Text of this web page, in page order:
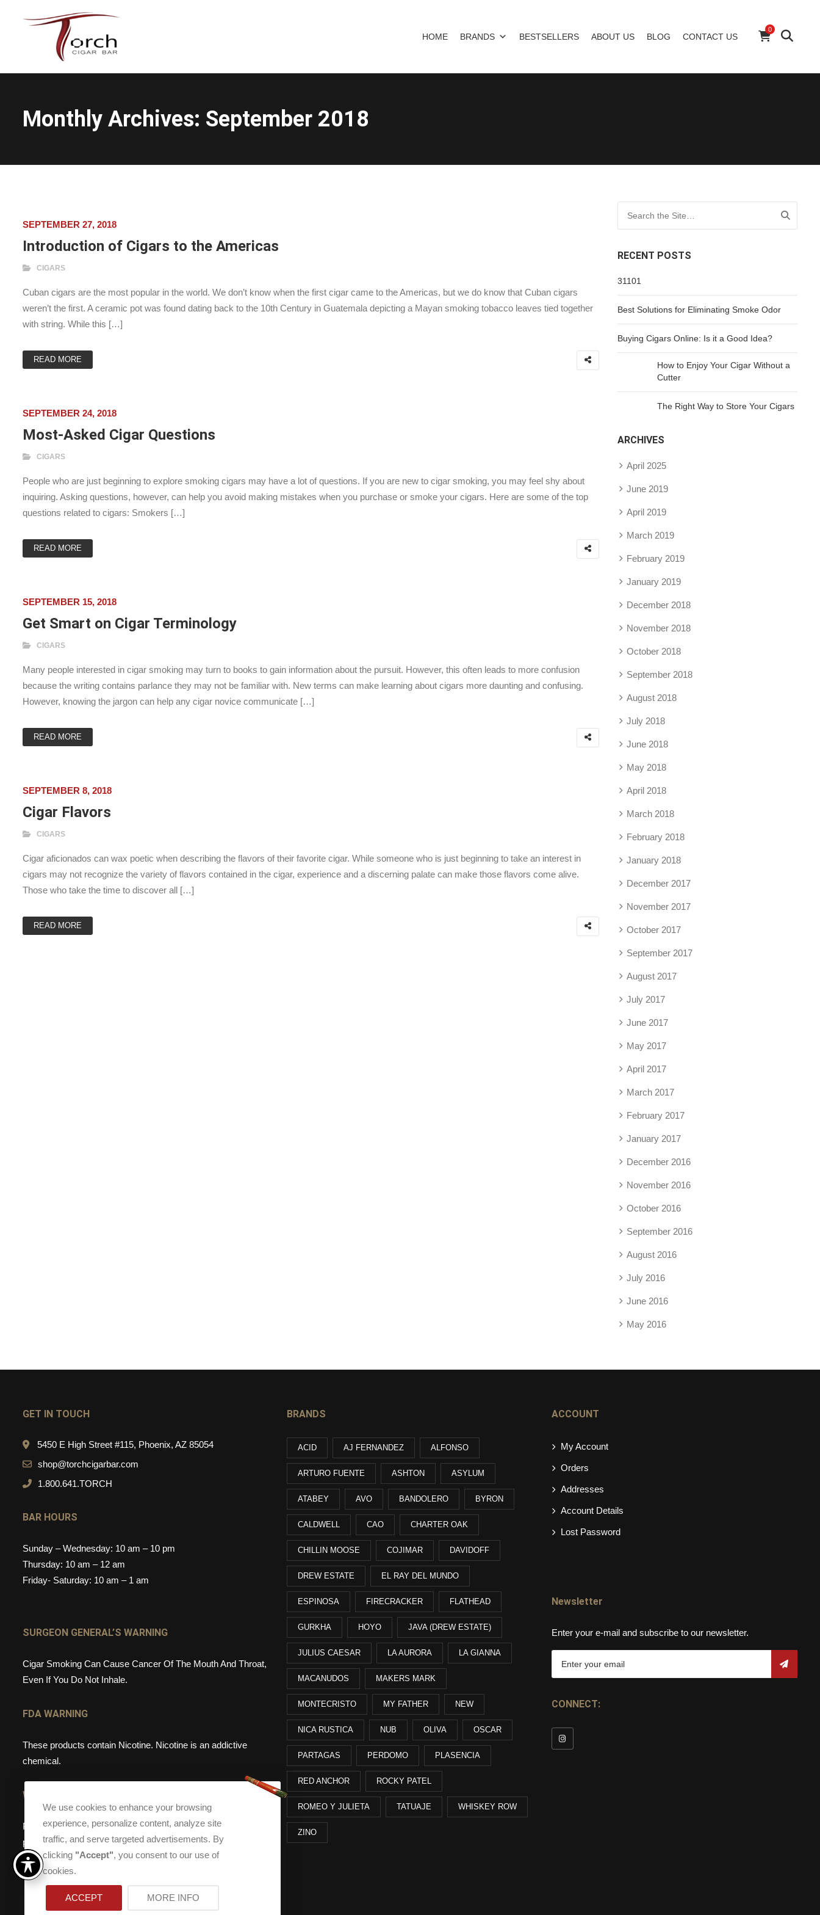
HOME BRANDS BESTSELLERS ABOUT US BLOG CONTACT US
0
Monthly Archives: September 2018
SEPTEMBER 27, 2018
Introduction of Cigars to the Americas
CIGARS
Cuban cigars are the most popular in the world. We don’t know when the first cigar came to the Americas, but we do know that Cuban cigars
weren’t the first. A ceramic pot was found dating back to the 10th Century in Guatemala depicting a Mayan smoking tobacco leaves tied together
with string. While this […]
READ MORE
SEPTEMBER 24, 2018
Most-Asked Cigar Questions
CIGARS
People who are just beginning to explore smoking cigars may have a lot of questions. If you are new to cigar smoking, you may feel shy about
inquiring. Asking questions, however, can help you avoid making mistakes when you purchase or smoke your cigars. Here are some of the top
questions related to cigars: Smokers […]
READ MORE
SEPTEMBER 15, 2018
Get Smart on Cigar Terminology
CIGARS
Many people interested in cigar smoking may turn to books to gain information about the pursuit. However, this often leads to more confusion
because the writing contains parlance they may not be familiar with. New terms can make learning about cigars more daunting and confusing.
However, knowing the jargon can help any cigar novice communicate […]
READ MORE
SEPTEMBER 8, 2018
Cigar Flavors
CIGARS
Cigar aficionados can wax poetic when describing the flavors of their favorite cigar. While someone who is just beginning to take an interest in
cigars may not recognize the variety of flavors contained in the cigar, experience and a discerning palate can make those flavors come alive.
Those who take the time to discover all […]
READ MORE
RECENT POSTS
31101
Best Solutions for Eliminating Smoke Odor
Buying Cigars Online: Is it a Good Idea?
How to Enjoy Your Cigar Without a
Cutter
The Right Way to Store Your Cigars
ARCHIVES
April 2025
June 2019
April 2019
March 2019
February 2019
January 2019
December 2018
November 2018
October 2018
September 2018
August 2018
July 2018
June 2018
May 2018
April 2018
March 2018
February 2018
January 2018
December 2017
November 2017
October 2017
September 2017
August 2017
July 2017
June 2017
May 2017
April 2017
March 2017
February 2017
January 2017
December 2016
November 2016
October 2016
September 2016
August 2016
July 2016
June 2016
May 2016
GET IN TOUCH
5450 E High Street #115, Phoenix, AZ 85054
shop@torchcigarbar.com
1.800.641.TORCH
BAR HOURS
Sunday – Wednesday: 10 am – 10 pm
Thursday: 10 am – 12 am
Friday- Saturday: 10 am – 1 am
SURGEON GENERAL’S WARNING
Cigar Smoking Can Cause Cancer Of The Mouth And Throat,
Even If You Do Not Inhale.
FDA WARNING
These products contain Nicotine. Nicotine is an addictive
chemical.
WEBSITE WARNING
Please note, that Torch Cigar Bar does not sell tobacco
products to anyone under the age of 21. If you are under the
age of 21, please do not enter our site.
BRANDS
ACID AJ FERNANDEZ ALFONSO
ARTURO FUENTE ASHTON ASYLUM
ATABEY AVO BANDOLERO BYRON
CALDWELL CAO CHARTER OAK
CHILLIN MOOSE COJIMAR DAVIDOFF
DREW ESTATE EL RAY DEL MUNDO
ESPINOSA FIRECRACKER FLATHEAD
GURKHA HOYO JAVA (DREW ESTATE)
JULIUS CAESAR LA AURORA LA GIANNA
MACANUDOS MAKERS MARK
MONTECRISTO MY FATHER NEW
NICA RUSTICA NUB OLIVA OSCAR
PARTAGAS PERDOMO PLASENCIA
RED ANCHOR ROCKY PATEL
ROMEO Y JULIETA TATUAJE WHISKEY ROW
ZINO
ACCOUNT
My Account
Orders
Addresses
Account Details
Lost Password
Newsletter
Enter your e-mail and subscribe to our newsletter.
CONNECT:
We use cookies to enhance your browsing
experience, personalize content, analyze site
traffic, and serve targeted advertisements. By
clicking "Accept", you consent to our use of
cookies.
ACCEPT MORE INFO